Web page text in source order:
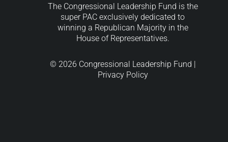
The Congressional Leadership Fund is the
super PAC exclusively dedicated to
winning a Republican Majority in the
House of Representatives.
© 2026 Congressional Leadership Fund |
Privacy Policy